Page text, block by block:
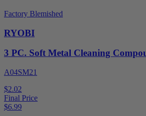
Factory Blemished
RYOBI
3 PC. Soft Metal Cleaning
A04SM21
$2.02
Final Price
$6.99